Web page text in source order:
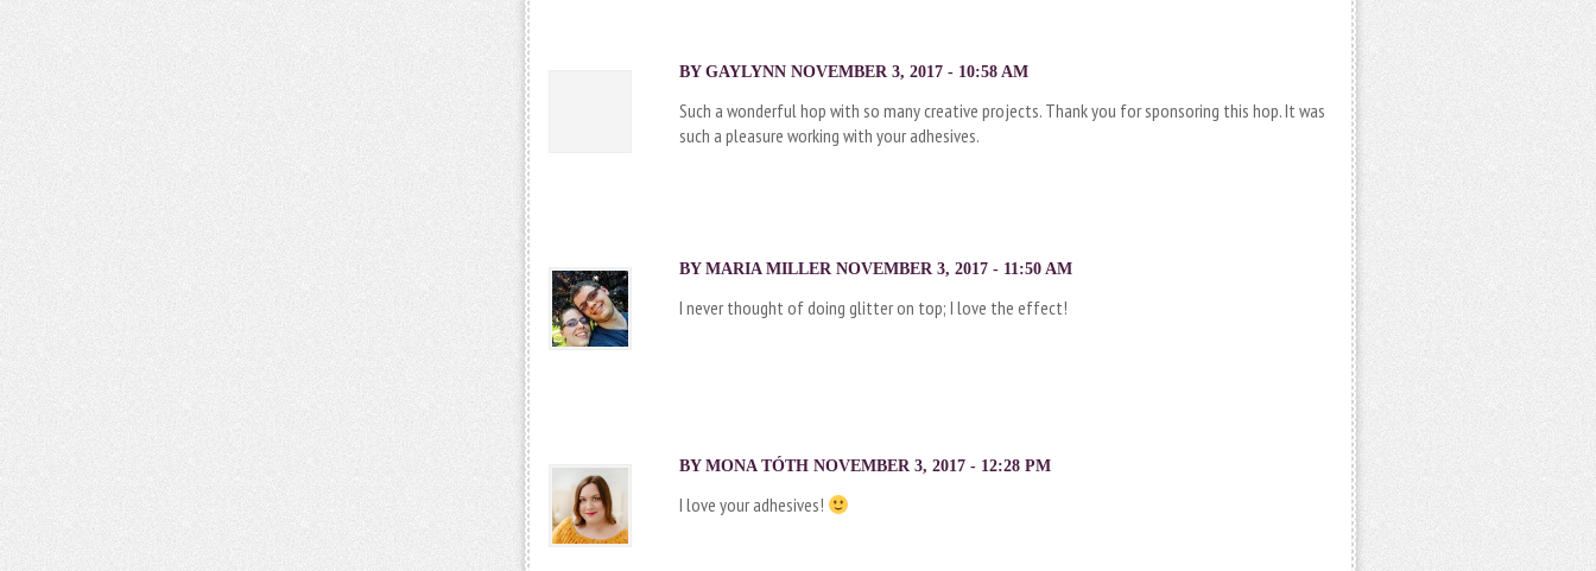
BY GAYLYNN NOVEMBER 3, 2017 - 10:58 AM
Such a wonderful hop with so many creative projects. Thank you for sponsoring this hop. It was
such a pleasure working with your adhesives.
BY MARIA MILLERNOVEMBER 3, 2017 - 11:50 AM
I never thought of doing glitter on top; I love the effect!
BY MONA TÓTH NOVEMBER 3, 2017 - 12:28 PM
I love your adhesives!